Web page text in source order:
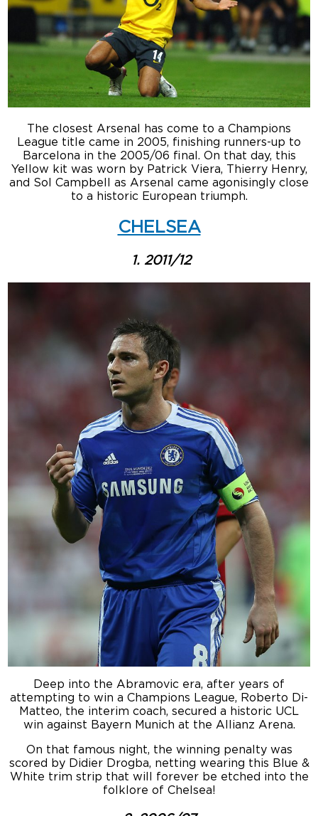
The closest Arsenal has come to a Champions
League title came in 2005, finishing runners-up to
Barcelona in the 2005/06 final. On that day, this
Yellow kit was worn by Patrick Viera, Thierry Henry,
and Sol Campbell as Arsenal came agonisingly close
to a historic European triumph.
CHELSEA
1. 2011/12
Deep into the Abramovic era, after years of
attempting to win a Champions League, Roberto Di-
Matteo, the interim coach, secured a historic UCL
win against Bayern Munich at the Allianz Arena.
On that famous night, the winning penalty was
scored by Didier Drogba, netting wearing this Blue &
White trim strip that will forever be etched into the
folklore of Chelsea!